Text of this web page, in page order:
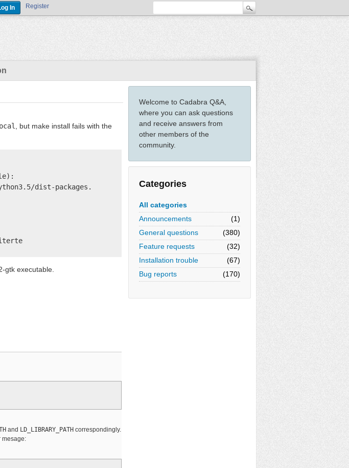
Register
Welcome to Cadabra Q&A,
where you can ask questions
and receive answers from
other members of the
community.
Categories
All categories
Announcements
(1)
General questions
(380)
Feature requests
(32)
Installation trouble
(67)
Bug reports
(170)
, but make install fails with the
dist-packages.
gtk executable.
and LD_LIBRARY_PATH correspondingly.
mesage: